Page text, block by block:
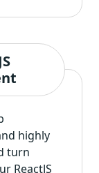
highly
turn
ReactJS